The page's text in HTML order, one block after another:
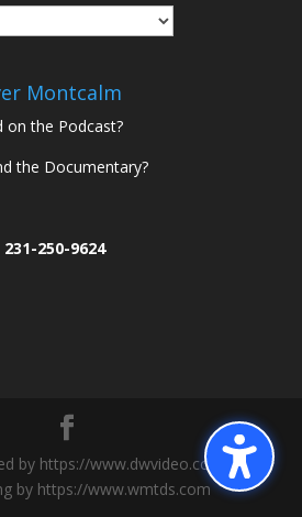
Montcalm
the Podcast?
the Documentary?
250-9624
by https://www.dwvideo.com
by https://www.wmtds.com